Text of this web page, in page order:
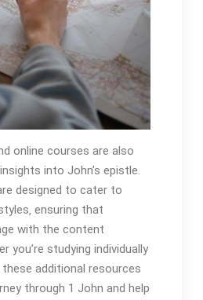
online courses are also
into John’s epistle.
designed to cater to
ensuring that
with the content
you’re studying individually
these additional resources
through 1 John and help